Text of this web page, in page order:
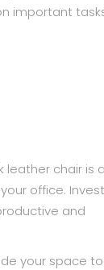
important
leather chair is a
office.
and
your space